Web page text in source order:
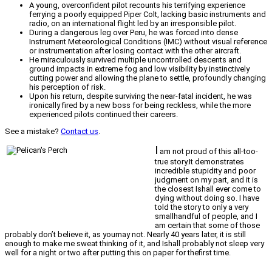
A young, overconfident pilot recounts his terrifying experience
ferrying a poorly equipped Piper Colt, lacking basic instruments and
radio, on an international flight led by an irresponsible pilot.
During a dangerous leg over Peru, he was forced into dense
Instrument Meteorological Conditions (IMC) without visual reference
or instrumentation after losing contact with the other aircraft.
He miraculously survived multiple uncontrolled descents and
ground impacts in extreme fog and low visibility by instinctively
cutting power and allowing the plane to settle, profoundly changing
his perception of risk.
Upon his return, despite surviving the near-fatal incident, he was
ironically fired by a new boss for being reckless, while the more
experienced pilots continued their careers.
See a mistake? Contact us.
I am not proud of this all-too-
true story.It demonstrates
incredible stupidity and poor
judgment on my part, and it is
the closest Ishall ever come to
dying without doing so. I have
told the story to only a very
smallhandful of people, and I
am certain that some of those
probably don’t believe it, as youmay not. Nearly 40 years later, it is still
enough to make me sweat thinking of it, and Ishall probably not sleep very
well for a night or two after putting this on paper for thefirst time.